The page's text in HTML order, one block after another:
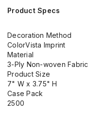
Product Specs
Decoration Method
ColorVista Imprint
Material
3-Ply Non-woven Fabric
Product Size
7" W x 3.75" H
Case Pack
2500